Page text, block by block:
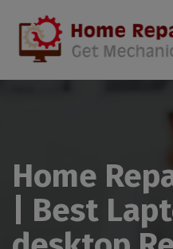
Home
| Best